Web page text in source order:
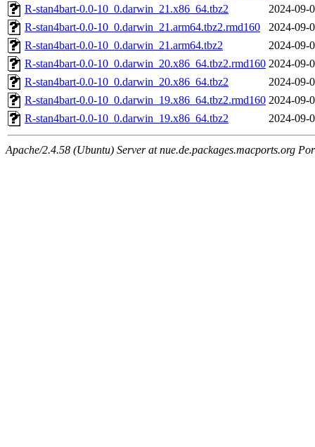
R-stan4bart-0.0-10_0.darwin_21.x86_64.tbz2
2024-09-
R-stan4bart-0.0-10_0.darwin_21.arm64.tbz2.rmd160
2024-09-
R-stan4bart-0.0-10_0.darwin_21.arm64.tbz2
2024-09-
R-stan4bart-0.0-10_0.darwin_20.x86_64.tbz2.rmd160 2024-09-
R-stan4bart-0.0-10_0.darwin_20.x86_64.tbz2
2024-09-
R-stan4bart-0.0-10_0.darwin_19.x86_64.tbz2.rmd160 2024-09-
R-stan4bart-0.0-10_0.darwin_19.x86_64.tbz2
2024-09-
Apache/2.4.58 (Ubuntu) Server at nue.de.packages.macports.org